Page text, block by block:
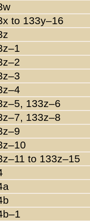
to 133y–16
133z–6
133z–8
to 133z–15